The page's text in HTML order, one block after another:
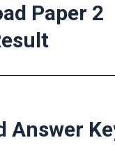
Paper 2
Answer